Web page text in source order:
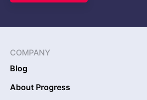
COMPANY
Blog
About Progress